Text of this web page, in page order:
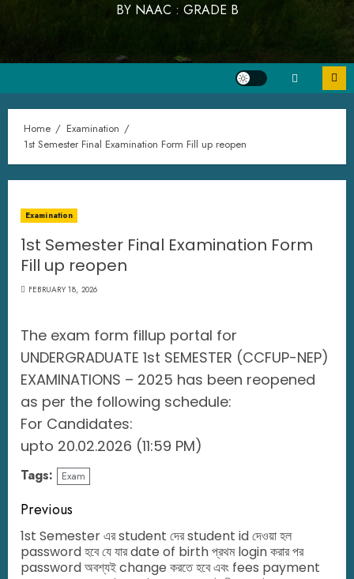
BY NAAC : GRADE B
Home
Examination
1st Semester Final Examination Form Fill up reopen
Examination
1st Semester Final Examination Form
Fill up reopen
FEBRUARY 18, 2026
The exam form fillup portal for
UNDERGRADUATE 1st SEMESTER (CCFUP-NEP)
EXAMINATIONS – 2025 has been reopened
as per the following schedule:
For Candidates:
upto 20.02.2026 (11:59 PM)
Tags: Exam
Previous
1st Semester এর student দের student id দেওয়া হল
password হবে যে যার date of birth প্রথম login করার পর
password অবশ্যই change করতে হবে এবং fees payment